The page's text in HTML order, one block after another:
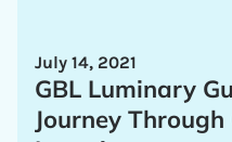
July 14, 2021
GBL Luminary
Journey